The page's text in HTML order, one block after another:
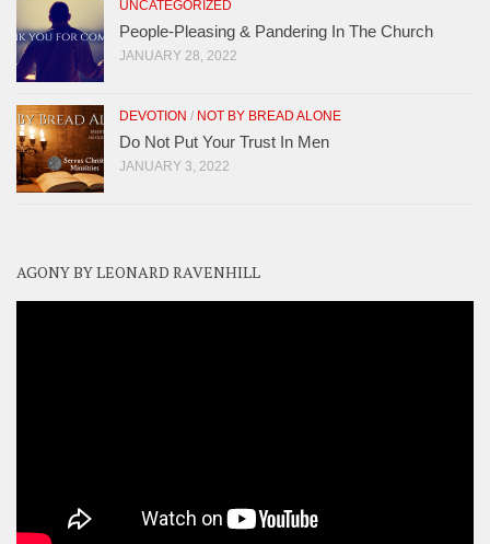
UNCATEGORIZED
People-Pleasing & Pandering In The Church
JANUARY 28, 2022
DEVOTION / NOT BY BREAD ALONE
Do Not Put Your Trust In Men
JANUARY 3, 2022
AGONY BY LEONARD RAVENHILL